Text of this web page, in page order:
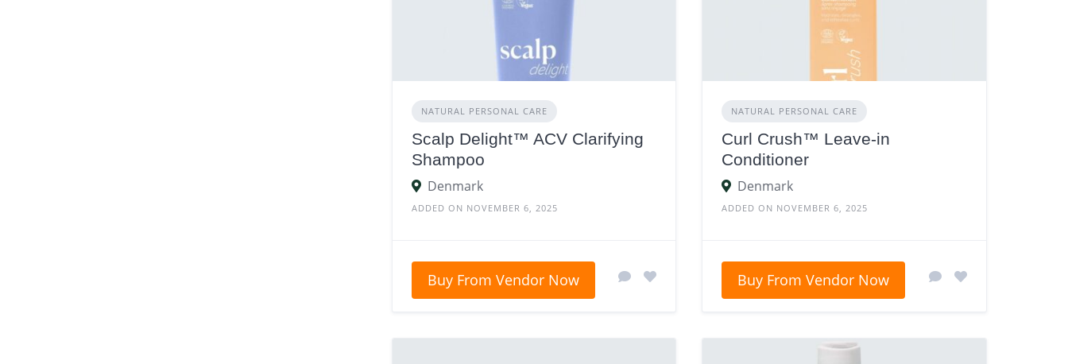
NATURAL PERSONAL CARE
Scalp Delight™ ACV Clarifying
Shampoo
Denmark
ADDED ON NOVEMBER 6, 2025
Buy From Vendor Now
NATURAL PERSONAL CARE
Curl Crush™ Leave-in
Conditioner
Denmark
ADDED ON NOVEMBER 6, 2025
Buy From Vendor Now